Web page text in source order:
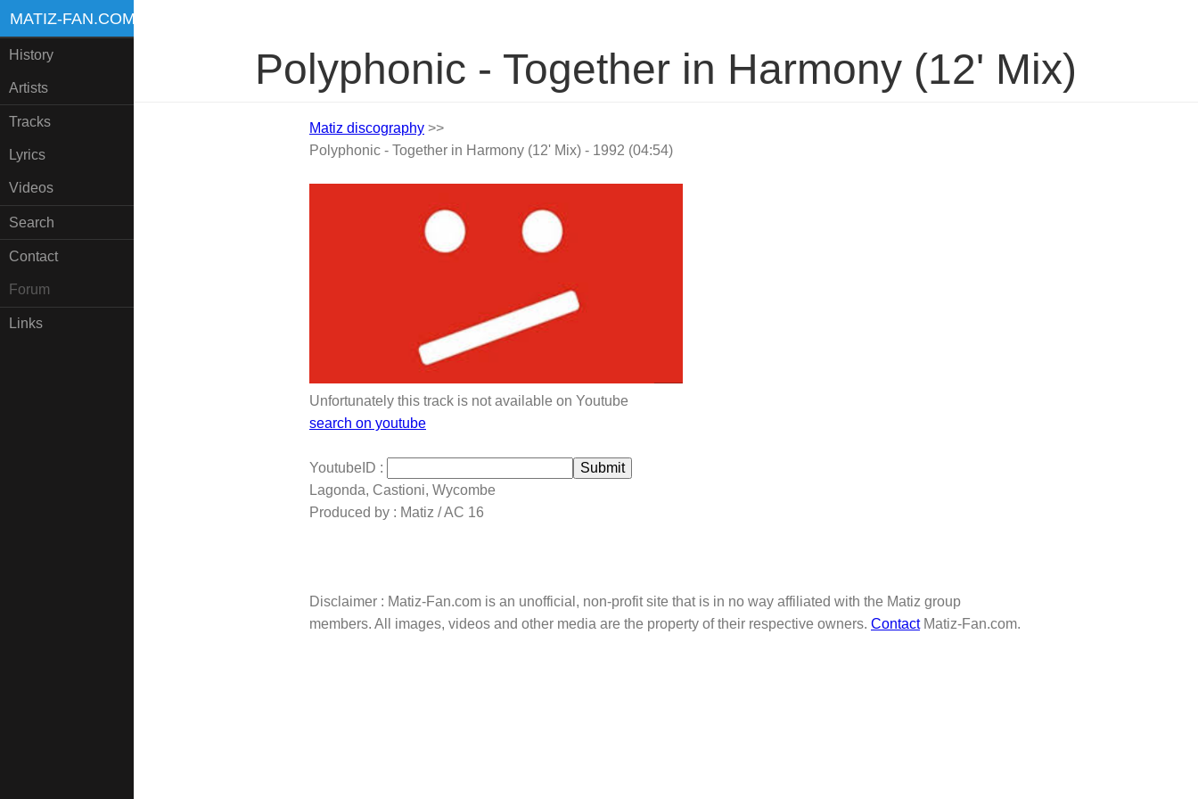
MATIZ-FAN.COM
History
Artists
Tracks
Lyrics
Videos
Search
Contact
Forum
Links
Polyphonic - Together in Harmony (12' Mix)
Matiz discography >>
Polyphonic - Together in Harmony (12' Mix) - 1992 (04:54)
Unfortunately this track is not available on Youtube
search on youtube
YoutubeID :
Submit
Lagonda, Castioni, Wycombe
Produced by : Matiz / AC 16
Disclaimer : Matiz-Fan.com is an unofficial, non-profit site that is in no way affiliated with the Matiz group
members. All images, videos and other media are the property of their respective owners. ContactMatiz-Fan.com.